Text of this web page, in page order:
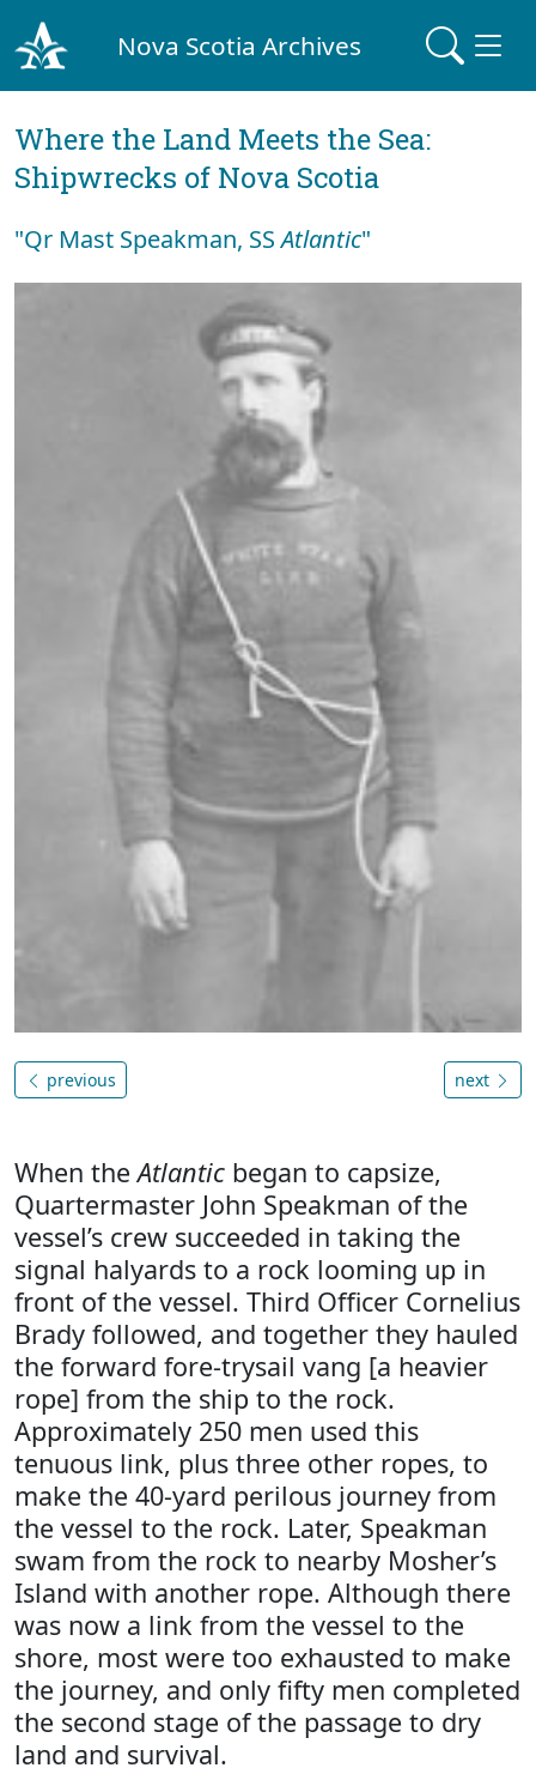
Nova Scotia Archives
Where the Land Meets the Sea:
Shipwrecks of Nova Scotia
"Qr Mast Speakman, SSAtlantic"
previous next
When theAtlantic began to capsize,
Quartermaster John Speakman of the
vessel’s crew succeeded in taking the
signal halyards to a rock looming up in
front of the vessel. Third Officer Cornelius
Brady followed, and together they hauled
the forward fore-trysail vang [a heavier
rope] from the ship to the rock.
Approximately 250 men used this
tenuous link, plus three other ropes, to
make the 40-yard perilous journey from
the vessel to the rock. Later, Speakman
swam from the rock to nearby Mosher’s
Island with another rope. Although there
was now a link from the vessel to the
shore, most were too exhausted to make
the journey, and only fifty men completed
the second stage of the passage to dry
land and survival.